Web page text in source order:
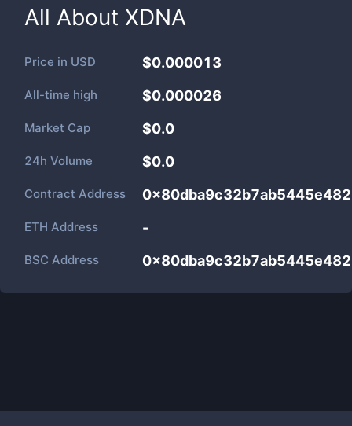
All About XDNA
Price in USD $0.000013
All-time high $0.000026
Market Cap $0.0
24h Volume $0.0
Contract Address
ETH Address -
BSC Address